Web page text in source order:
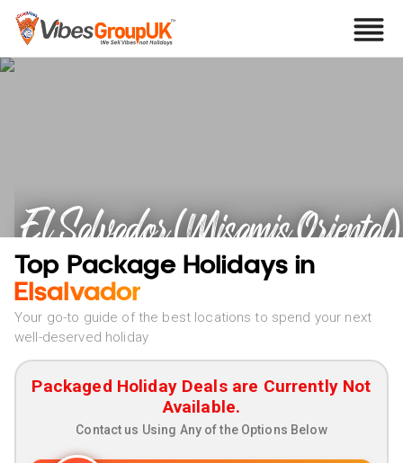
El Salvador (Misamis Oriental)
Holidays
Top Package Holidays in
Elsalvador
Your go-to guide of the best locations to spend your next
well-deserved holiday
Packaged Holiday Deals are Currently Not
Available.
Contact us Using Any of the Options Below